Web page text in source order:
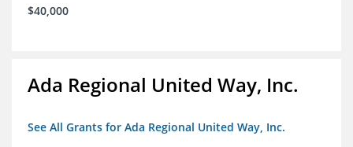
$40,000
Ada Regional United Way, Inc.
See All Grants for Ada Regional United Way, Inc.